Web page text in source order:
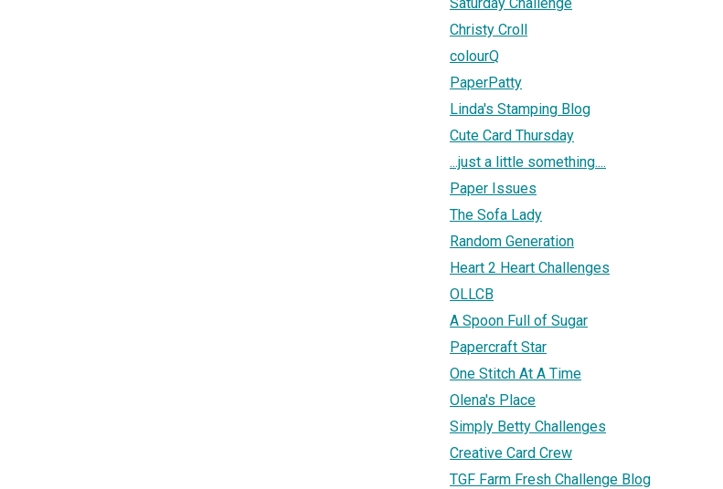
Christy Croll
colourQ
PaperPatty
Linda's Stamping Blog
Cute Card Thursday
...just a little something....
Paper Issues
The Sofa Lady
Random Generation
Heart 2 Heart Challenges
OLLCB
A Spoon Full of Sugar
Papercraft Star
One Stitch At A Time
Olena's Place
Simply Betty Challenges
Creative Card Crew
TGF Farm Fresh Challenge Blog